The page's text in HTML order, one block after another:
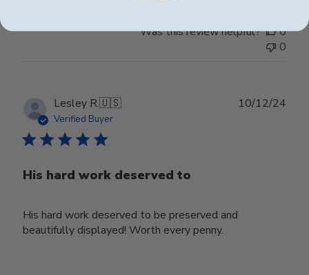
Was this review helpful?
0
0
Lesley R.🇺🇸
Verified Buyer
His hard work deserved to
His hard work deserved to be preserved and
beautifully displayed! Worth every penny.
10/12/24